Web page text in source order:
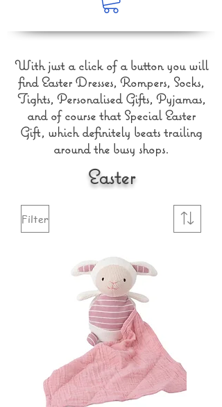
With just a click of a button you will
find Easter Dresses, Rompers, Socks,
Tights, Personalised Gifts, Pyjamas,
and of course that Special Easter
Gift, which definitely beats trailing
around the busy shops.
Easter
Filter